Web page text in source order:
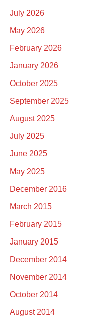
July 2026
May 2026
February 2026
January 2026
October 2025
September 2025
August 2025
July 2025
June 2025
May 2025
December 2016
March 2015
February 2015
January 2015
December 2014
November 2014
October 2014
August 2014